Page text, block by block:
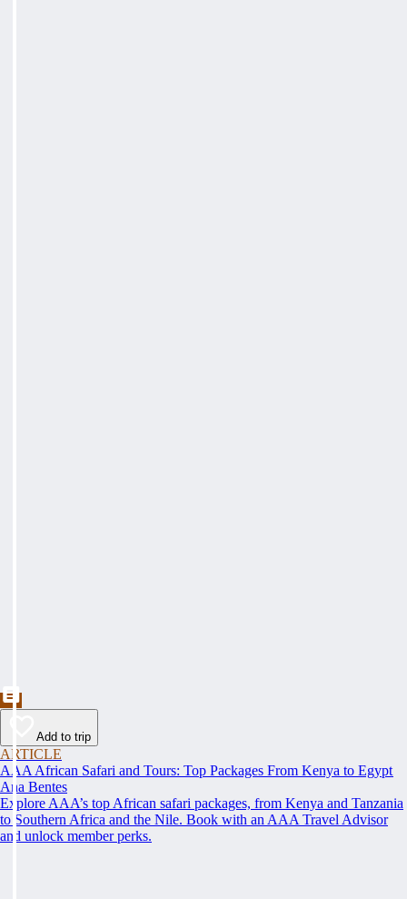
Add to trip
ARTICLE
AAA African Safari and Tours: Top Packages From Kenya to Egypt
Ana Bentes
Explore AAA’s top African safari packages, from Kenya and Tanzania
to Southern Africa and the Nile. Book with an AAA Travel Advisor
and unlock member perks.